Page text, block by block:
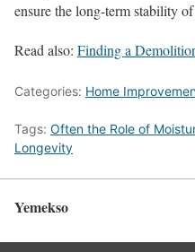
ensure the long-term stability
Read also: Finding a
Categories: Home
Tags: Often the Role of
Longevity
Yemekso